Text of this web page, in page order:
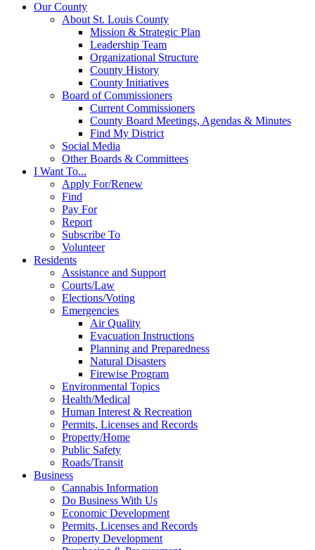
Our County
About St. Louis County
Mission & Strategic Plan
Leadership Team
Organizational Structure
County History
County Initiatives
Board of Commissioners
Current Commissioners
County Board Meetings, Agendas & Minutes
Find My District
Social Media
Other Boards & Committees
I Want To...
Apply For/Renew
Find
Pay For
Report
Subscribe To
Volunteer
Residents
Assistance and Support
Courts/Law
Elections/Voting
Emergencies
Air Quality
Evacuation Instructions
Planning and Preparedness
Natural Disasters
Firewise Program
Environmental Topics
Health/Medical
Human Interest & Recreation
Permits, Licenses and Records
Property/Home
Public Safety
Roads/Transit
Business
Cannabis Information
Do Business With Us
Economic Development
Permits, Licenses and Records
Property Development